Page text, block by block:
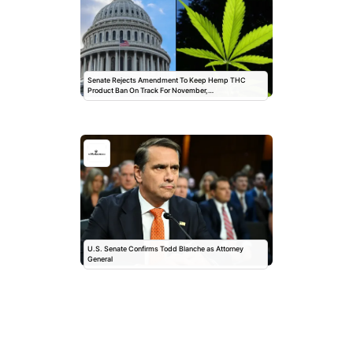
Senate Rejects Amendment To Keep Hemp THC
Product Ban On Track For November,…
U.S. Senate Confirms Todd Blanche as Attorney
General